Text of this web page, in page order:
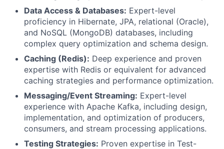
Data Access & Databases: Expert-level
proficiency in Hibernate, JPA, relational (Oracle),
and NoSQL (MongoDB) databases, including
complex query optimization and schema design.
Caching (Redis): Deep experience and proven
expertise with Redis or equivalent for advanced
caching strategies and performance optimization.
Messaging/Event Streaming: Expert-level
experience with Apache Kafka, including design,
implementation, and optimization of producers,
consumers, and stream processing applications.
Testing Strategies: Proven expertise in Test-